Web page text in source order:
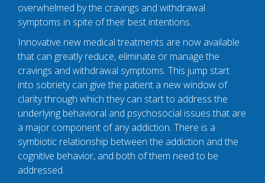
overwhelmed by the cravings and withdrawal
symptoms in spite of their best intentions.
Innovative new medical treatments are now available
that can greatly reduce, eliminate or manage the
cravings and withdrawal symptoms. This jump start
into sobriety can give the patient a new window of
clarity through which they can start to address the
underlying behavioral and psychosocial issues that are
a major component of any addiction. There is a
symbiotic relationship between the addiction and the
cognitive behavior, and both of them need to be
addressed.